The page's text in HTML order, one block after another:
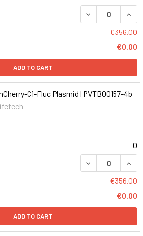
DECREASE
€356.00
€0.00
ADD TO CART
C1-Fluc Plasmid | PVTB00157-4b
0
DECREASE
€356.00
€0.00
ADD TO CART